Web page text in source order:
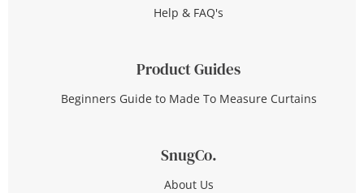
Help & FAQ's
Product Guides
Beginners Guide to Made To Measure Curtains
SnugCo.
About Us